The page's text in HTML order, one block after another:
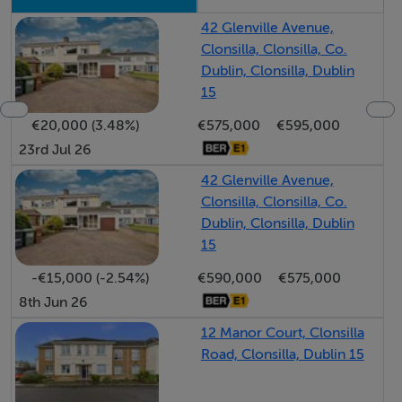
the back garden, perfect for outdoor entertaining or
peaceful mornings.
The bedrooms are well-proportioned, with two of the
bedrooms featuring built-in wardrobes, ensuring
efficient storage solutions. The family bathroom is
stylishly appointed and easily accessible, highlighting
practicality and thoughtful design throughout the
home.
Outside, the rear garden offers a serene retreat with a
well-kept lawn and a patio area for al fresco dining.
The property further benefits from a B2 BER rating and
external insulation, enhancing both comfort and energy
efficiency.
42 Glenville Avenue,
Clonsilla, Clonsilla, Co.
Dublin, Clonsilla, Dublin
15
€20,000 (3.48%) €575,000
€595,000
23rd Jul 26
42 Glenville Avenue,
Clonsilla, Clonsilla, Co.
Dublin, Clonsilla, Dublin
15
-€15,000 (-2.54%) €590,000
€575,000
8th Jun 26
12 Manor Court, Clonsilla
Road, Clonsilla, Dublin 15